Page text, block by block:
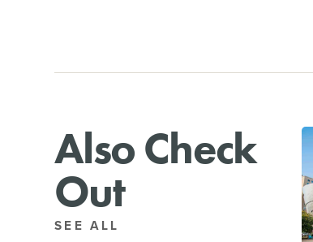
Also Check
Out
SEE ALL